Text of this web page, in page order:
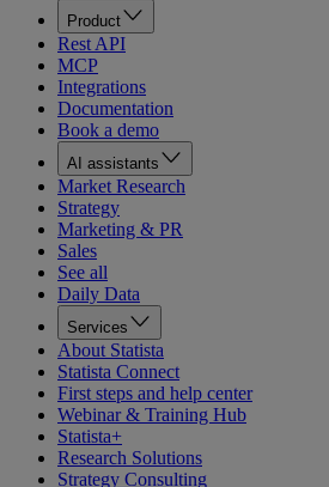
Product
Rest API
MCP
Integrations
Documentation
Book a demo
AI assistants
Market Research
Strategy
Marketing & PR
Sales
See all
Daily Data
Services
About Statista
Statista Connect
First steps and help center
Webinar & Training Hub
Statista+
Research Solutions
Strategy Consulting